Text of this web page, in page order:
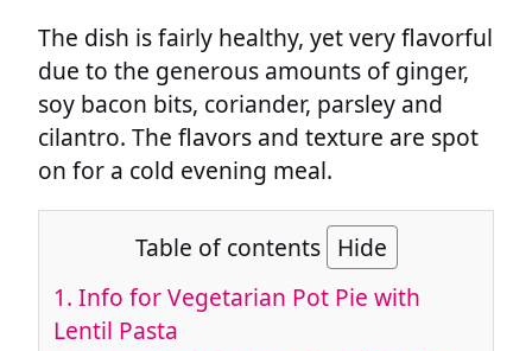
The dish is fairly healthy, yet very flavorful
due to the generous amounts of ginger,
soy bacon bits, coriander, parsley and
cilantro. The flavors and texture are spot
on for a cold evening meal.
Table of contents Hide
1. Info for Vegetarian Pot Pie with
Lentil Pasta